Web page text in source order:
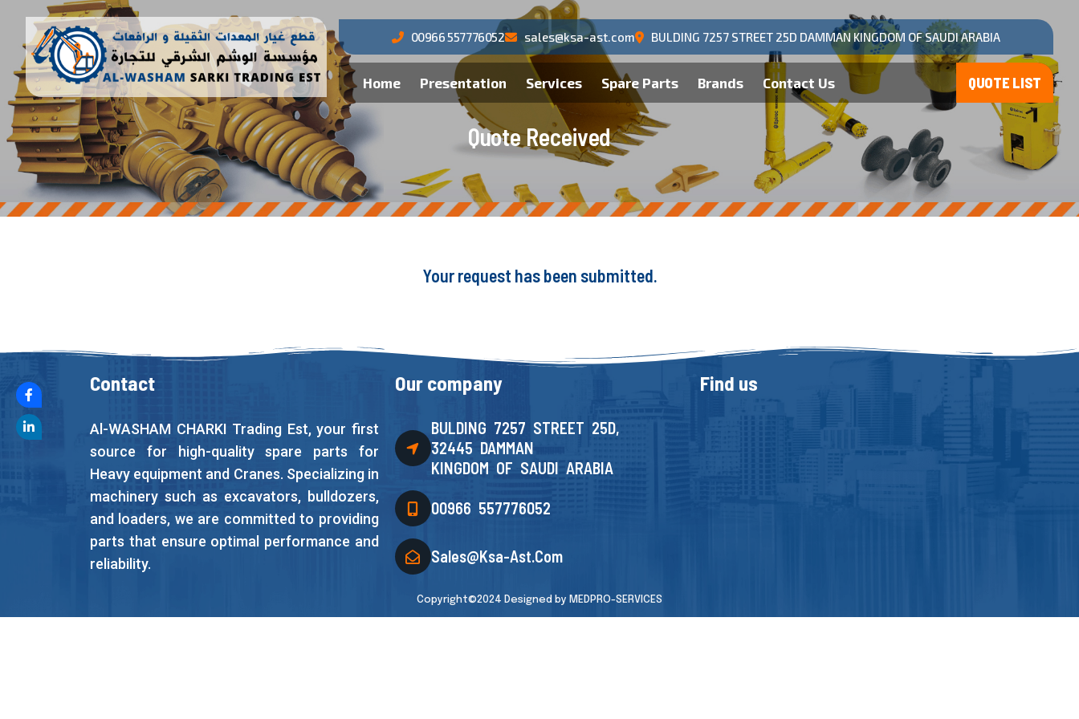
00966 557776052 sales@ksa-ast.com BULDING 7257 STREET 25D DAMMAN KINGDOM OF SAUDI ARABIA
Home Presentation Services Spare Parts Brands Contact Us
Quote Received
Your request has been submitted.
Contact
Al-WASHAM CHARKI Trading Est, your first
source for high-quality spare parts for
Heavy equipment and Cranes. Specializing in
machinery such as excavators, bulldozers,
and loaders, we are committed to providing
parts that ensure optimal performance and
reliability.
Our company
BULDING 7257 STREET 25D,
32445 DAMMAN
KINGDOM OF SAUDI ARABIA
00966 557776052
Sales@ksa-Ast.com
Find us
Copyright©2024 Designed by MEDPRO-SERVICES